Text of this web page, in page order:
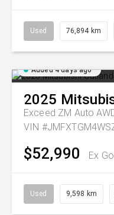
Used 76,894 km
Added 4 days ago
2025
Exceed ZM Auto
VIN
$52,990 Ex
Used 9,598 km